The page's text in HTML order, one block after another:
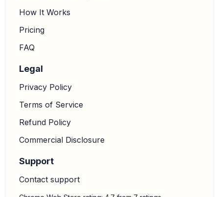
How It Works
Pricing
FAQ
Legal
Privacy Policy
Terms of Service
Refund Policy
Commercial Disclosure
Support
Contact support